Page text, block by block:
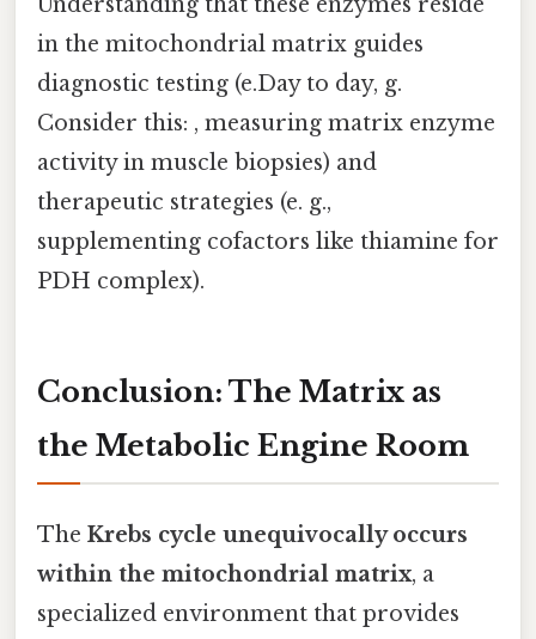
in the mitochondrial matrix guides
diagnostic testing (e.Day to day, g.
Consider this: , measuring matrix enzyme
activity in muscle biopsies) and
therapeutic strategies (e. g.,
supplementing cofactors like thiamine for
PDH complex).
Conclusion: The Matrix as
the Metabolic Engine Room
The Krebs cycle unequivocally occurs
within the mitochondrial matrix, a
specialized environment that provides